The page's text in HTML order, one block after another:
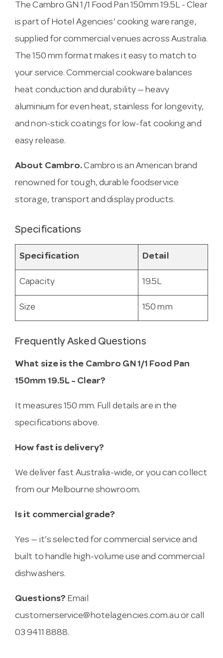
The Cambro GN 1/1 Food Pan 150mm 19.5L - Clear
is part of Hotel Agencies’ cooking ware range,
supplied for commercial venues across Australia.
The 150 mm format makes it easy to match to
your service. Commercial cookware balances
heat conduction and durability — heavy
aluminium for even heat, stainless for longevity,
and non-stick coatings for low-fat cooking and
easy release.
About Cambro.Cambro is an American brand
renowned for tough, durable foodservice
storage, transport and display products.
Specifications
Specification Detail
Capacity 19.5L
Size 150 mm
Frequently Asked Questions
What size is the Cambro GN 1/1 Food Pan
150mm 19.5L - Clear?
It measures 150 mm. Full details are in the
specifications above.
How fast is delivery?
We deliver fast Australia-wide, or you can collect
from our Melbourne showroom.
Is it commercial grade?
Yes — it’s selected for commercial service and
built to handle high-volume use and commercial
dishwashers.
Questions? Email
customerservice@hotelagencies.com.au or call
03 9411 8888.